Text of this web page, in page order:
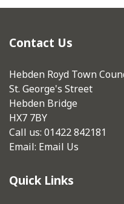
Contact Us
Hebden Royd Town
St. George's Street
Hebden Bridge
HX7 7BY
Call us: 01422 842181
Email: Email Us
Quick Links